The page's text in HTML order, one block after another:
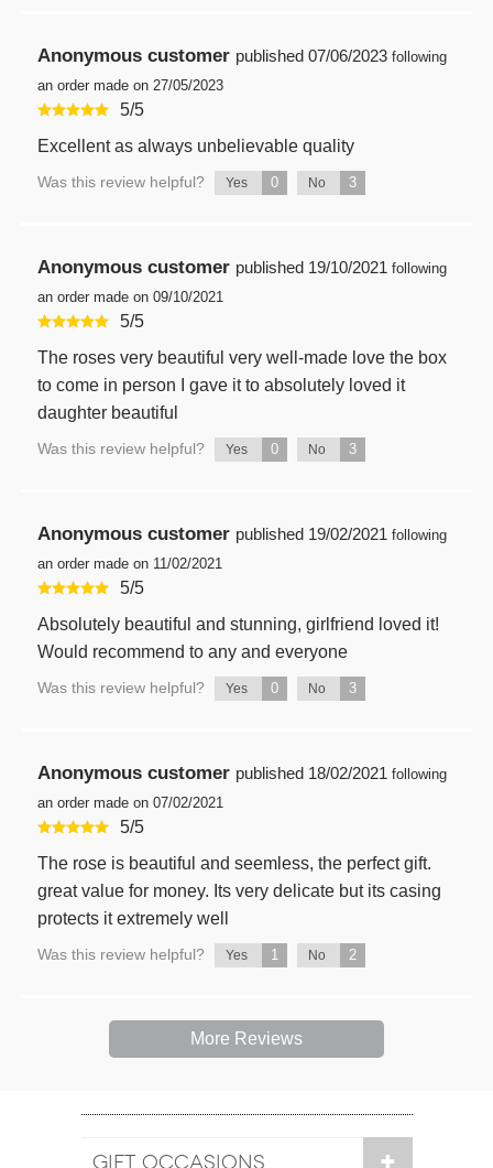
Anonymous customer published 07/06/2023 following
an order made on 27/05/2023
5/5
Excellent as always unbelievable quality
Was this review helpful? Yes 0 No 3
Anonymous customer published 19/10/2021 following
an order made on 09/10/2021
5/5
The roses very beautiful very well-made love the box
to come in person I gave it to absolutely loved it
daughter beautiful
Was this review helpful? Yes 0 No 3
Anonymous customer published 19/02/2021 following
an order made on 11/02/2021
5/5
Absolutely beautiful and stunning, girlfriend loved it!
Would recommend to any and everyone
Was this review helpful? Yes 0 No 3
Anonymous customer published 18/02/2021 following
an order made on 07/02/2021
5/5
The rose is beautiful and seemless, the perfect gift.
great value for money. Its very delicate but its casing
protects it extremely well
Was this review helpful? Yes 1 No 2
More Reviews
GIFT OCCASIONS